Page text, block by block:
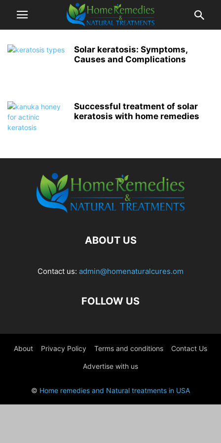
Solar keratosis: Symptoms,
Causes and Complications
Successful treatment of solar
keratosis with home remedies
ABOUT US
Contact us: admin@homenaturalcures.om
FOLLOW US
About Privacy Policy Terms and conditions Contact Us
Advertise with us
© Home remedies and Natural treatments in USA